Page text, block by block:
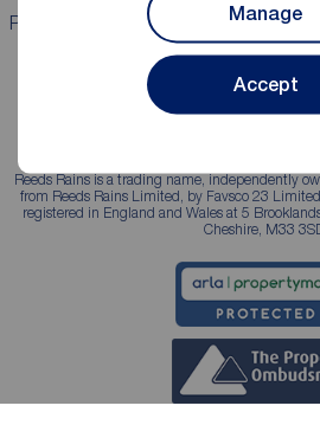
Manage
Accept
Properties for sale
Reeds Rains is a trading name, independently
from Reeds Rains Limited, by Favsco 23
registered in England and Wales at 5
Cheshire, M33